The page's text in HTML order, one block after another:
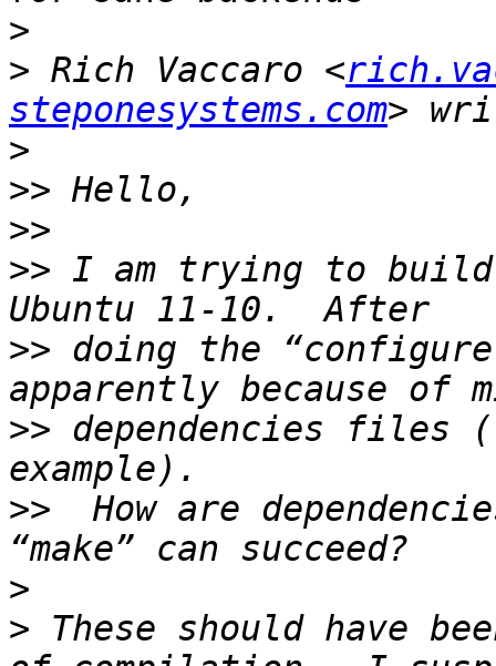
>
> Rich Vaccaro <
steponesystems.com
>
>>
>>
>> I am trying to build
>> doing the
>> dependencies files
>>
How are
>
> These should have